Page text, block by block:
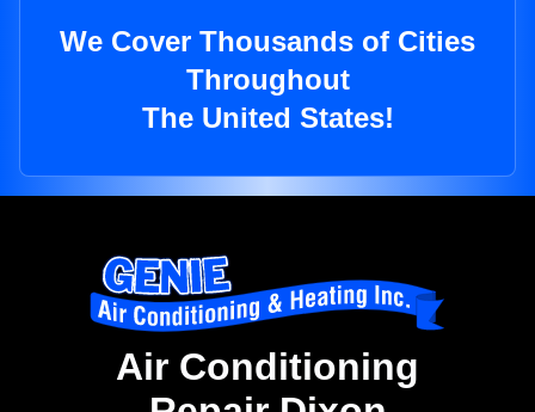
We Cover Thousands of Cities
Throughout
The United States!
Air Conditioning